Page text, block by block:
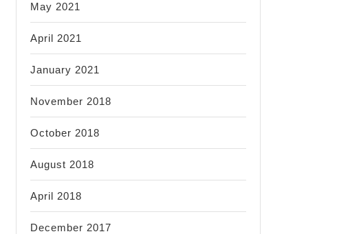
May 2021
April 2021
January 2021
November 2018
October 2018
August 2018
April 2018
December 2017